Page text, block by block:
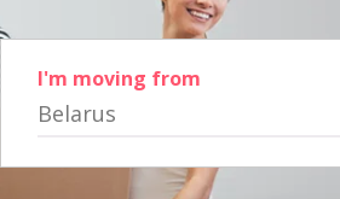
I'm moving from
Belarus